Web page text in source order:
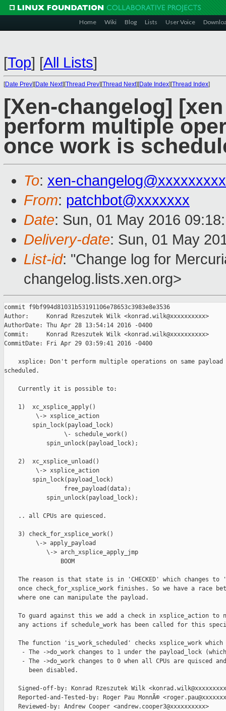
Home Wiki Blog Lists User Voice
[Top] [All Lists]
[Date Prev][Date Next][Thread Prev][Thread Next][Date Index][Thread Index]
[Xen-changelog]
perform multiple
once work is
To: xen-
From: patchbot@xxxxxxx
Date: Sun, 01 May 2016
Delivery-date: Sun, 01 May
List-id: "Change log for
changelog.lists.xen.org>
commit f9bf994d81031b53191106e78653c3983e8e3536
Author:     Konrad Rzeszutek Wilk <konrad.wilk@xxxxxxxxxx>
AuthorDate: Thu Apr 28 13:54:14 2016 -0400
Commit:     Konrad Rzeszutek Wilk <konrad.wilk@xxxxxxxxxx>
CommitDate: Fri Apr 29 03:59:41 2016 -0400
xsplice: Don't perform multiple operations on same
scheduled.
    Currently it is possible to:
    1)  xc_xsplice_apply()
         \-> xsplice_action
        spin_lock(payload_lock)
                 \- schedule_work()
            spin_unlock(payload_lock);
    2)  xc_xsplice_unload()
         \-> xsplice_action
        spin_lock(payload_lock)
                 free_payload(data);
            spin_unlock(payload_lock);
    .. all CPUs are quiesced.
    3) check_for_xsplice_work()
         \-> apply_payload
            \-> arch_xsplice_apply_jmp
                BOOM
The reason is that state is in 'CHECKED' which changes to
once check_for_xsplice_work finishes. So we have a race
    where one can manipulate the payload.
To guard against this we add a check in xsplice_action to
any actions if schedule_work has been called for this
The function 'is_work_scheduled' checks xsplice_work which
- The ->do_work changes to 1 under the payload_lock
- The ->do_work changes to 0 when all CPUs are quisced
       been disabled.
Signed-off-by: Konrad Rzeszutek Wilk
Reported-and-Tested-by: Roger Pau MonnÃ©
    Reviewed-by: Andrew Cooper <andrew.cooper3@xxxxxxxxxx>